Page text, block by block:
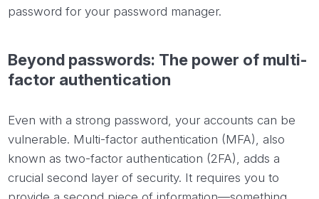
password for your password manager.
Beyond passwords: The power of multi-
factor authentication
Even with a strong password, your accounts can be
vulnerable. Multi-factor authentication (MFA), also
known as two-factor authentication (2FA), adds a
crucial second layer of security. It requires you to